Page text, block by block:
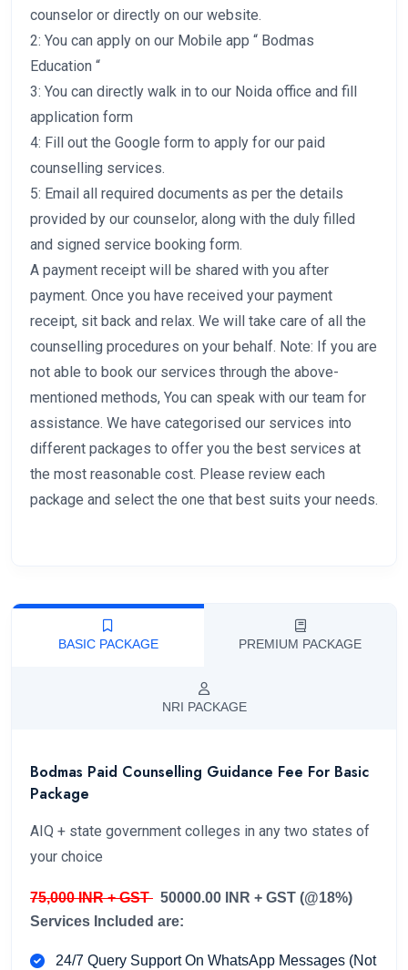
counselor or directly on our website.
2: You can apply on our Mobile app “ Bodmas
Education “
3: You can directly walk in to our Noida office and fill
application form
4: Fill out the Google form to apply for our paid
counselling services.
5: Email all required documents as per the details
provided by our counselor, along with the duly filled
and signed service booking form.
A payment receipt will be shared with you after
payment. Once you have received your payment
receipt, sit back and relax. We will take care of all the
counselling procedures on your behalf. Note: If you are
not able to book our services through the above-
mentioned methods, You can speak with our team for
assistance. We have categorised our services into
different packages to offer you the best services at
the most reasonable cost. Please review each
package and select the one that best suits your needs.
BASIC PACKAGE PREMIUM PACKAGE
NRI PACKAGE
Bodmas Paid Counselling Guidance Fee For Basic
Package
AIQ + state government colleges in any two states of
your choice
75,000 INR + GST 50000.00 INR + GST (@18%)
Services Included are:
24/7 Query Support On WhatsApp Messages (Not